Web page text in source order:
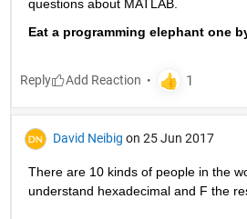
questions about MATLAB.
Eat a programming elephant one
Reply
David Neibig on 25 Jun 2017
There are 10 kinds of people in the
understand hexadecimal and F the